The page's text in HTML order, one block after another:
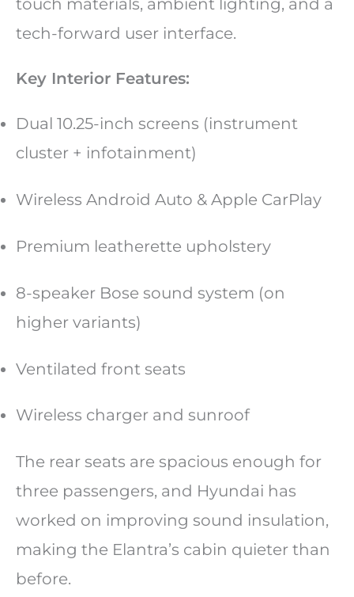
touch materials, ambient lighting, and a
tech-forward user interface.
Key Interior Features:
Dual 10.25-inch screens (instrument
cluster + infotainment)
Wireless Android Auto & Apple CarPlay
Premium leatherette upholstery
8-speaker Bose sound system (on
higher variants)
Ventilated front seats
Wireless charger and sunroof
The rear seats are spacious enough for
three passengers, and Hyundai has
worked on improving sound insulation,
making the Elantra’s cabin quieter than
before.